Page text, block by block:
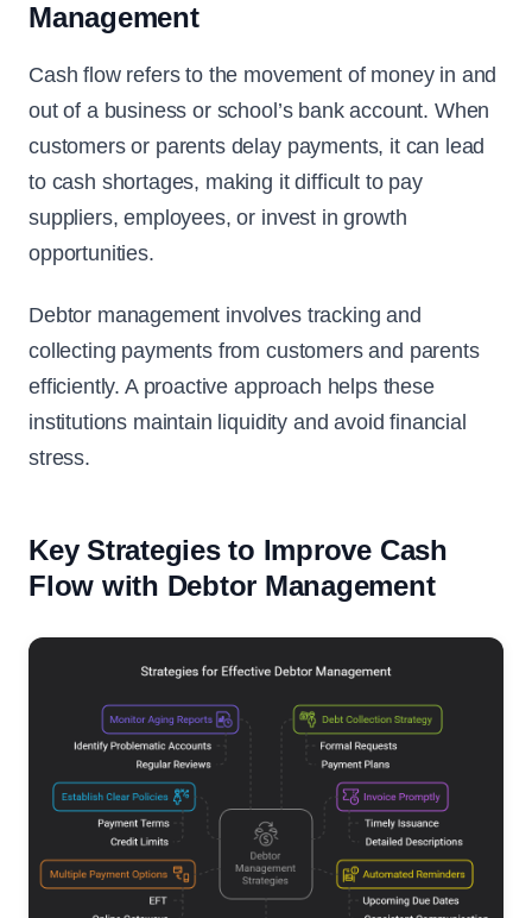
Management
Cash flow refers to the movement of money in and
out of a business or school’s bank account. When
customers or parents delay payments, it can lead
to cash shortages, making it difficult to pay
suppliers, employees, or invest in growth
opportunities.
Debtor management involves tracking and
collecting payments from customers and parents
efficiently. A proactive approach helps these
institutions maintain liquidity and avoid financial
stress.
Key Strategies to Improve Cash
Flow with Debtor Management